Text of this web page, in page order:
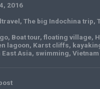
2016
, The big Indochina trip,
, Boat tour, floating village,
lagoon, Karst cliffs,
East Asia, swimming, Vietnam